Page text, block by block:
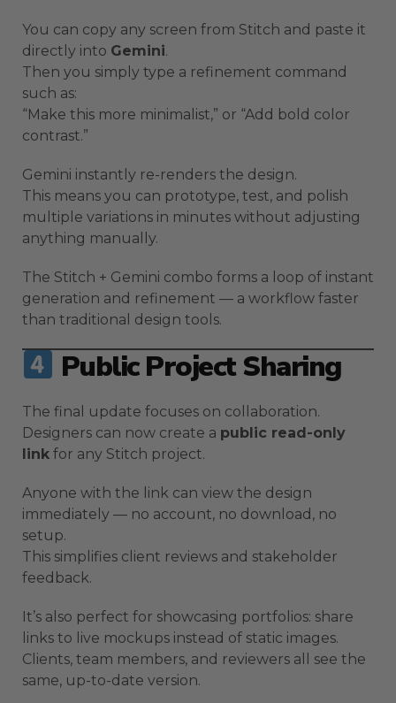
You can copy any screen from Stitch and paste it
directly into Gemini.
Then you simply type a refinement command
such as:
“Make this more minimalist,” or “Add bold color
contrast.”
Gemini instantly re-renders the design.
This means you can prototype, test, and polish
multiple variations in minutes without adjusting
anything manually.
The Stitch + Gemini combo forms a loop of instant
generation and refinement — a workflow faster
than traditional design tools.
Public Project Sharing
The final update focuses on collaboration.
Designers can now create a public read-only
link for any Stitch project.
Anyone with the link can view the design
immediately — no account, no download, no
setup.
This simplifies client reviews and stakeholder
feedback.
It’s also perfect for showcasing portfolios: share
links to live mockups instead of static images.
Clients, team members, and reviewers all see the
same, up-to-date version.